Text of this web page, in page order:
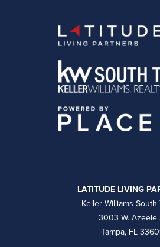
LATITUDE LIVING
Keller Williams South
3003 W. Azeele
Tampa, FL